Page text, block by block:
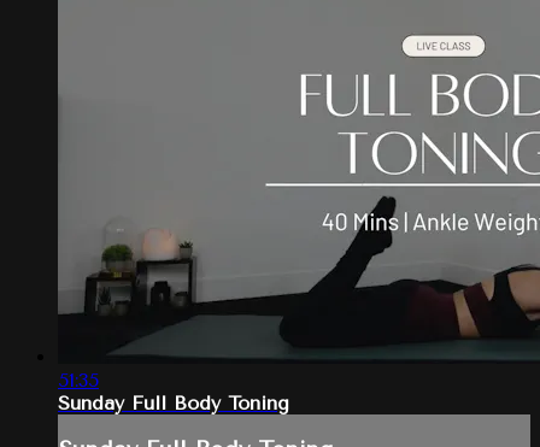
51:35
Sunday Full Body Toning